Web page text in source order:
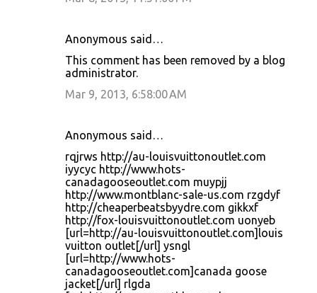
Anonymous said…
This comment has been removed by a blog
administrator.
Mar 9, 2013, 6:58:00 AM
Anonymous said…
rqjrws http://au-louisvuittonoutlet.com
iyycyc http://www.hots-
canadagooseoutlet.com muypjj
http://www.montblanc-sale-us.com rzgdyf
http://cheaperbeatsbyydre.com gikkxf
http://fox-louisvuittonoutlet.com uonyeb
[url=http://au-louisvuittonoutlet.com]louis
vuitton outlet[/url] ysngl
[url=http://www.hots-
canadagooseoutlet.com]canada goose
jacket[/url] rlgda